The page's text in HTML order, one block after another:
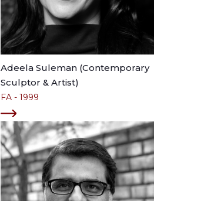
Adeela Suleman (Contemporary
Sculptor & Artist)
FA - 1999